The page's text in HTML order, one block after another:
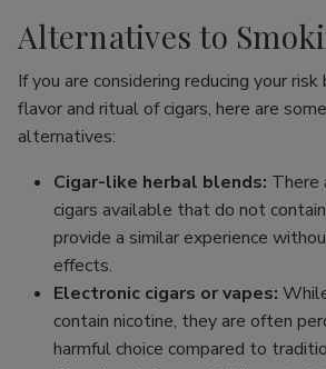
Alternatives to
If you are considering reducing your
flavor and ritual of cigars, here are
alternatives:
Cigar-like herbal blends: There
cigars available that do not
provide a similar experience
effects.
Electronic cigars or vapes:
contain nicotine, they are often
harmful choice compared to